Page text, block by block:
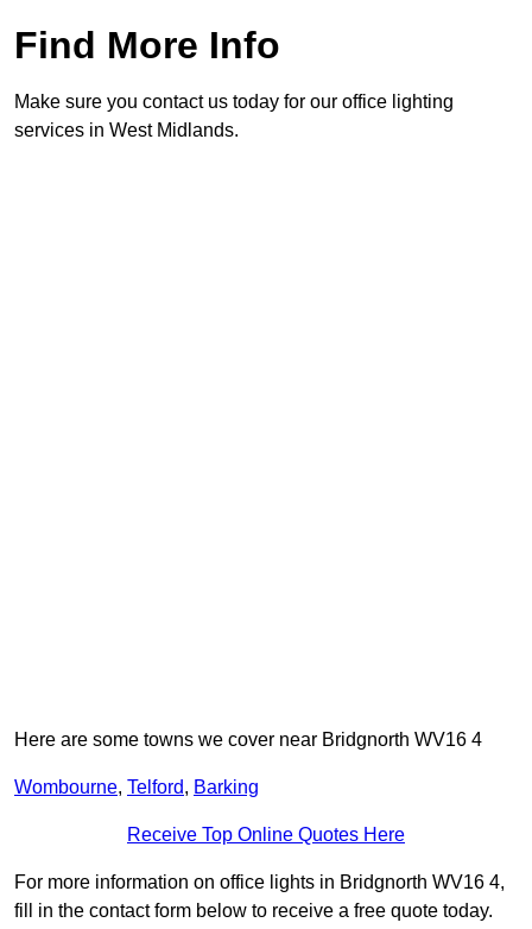
Find More Info
Make sure you contact us today for our office lighting
services in West Midlands.
Here are some towns we cover near Bridgnorth WV16 4
Wombourne, Telford, Barking
Receive Top Online Quotes Here
For more information on office lights in Bridgnorth WV16 4,
fill in the contact form below to receive a free quote today.